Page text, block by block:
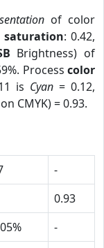
of color
saturation: 0.42,
Brightness) of
Process color
is Cyan = 0.12,
CMYK) = 0.93.
-
0.93
-